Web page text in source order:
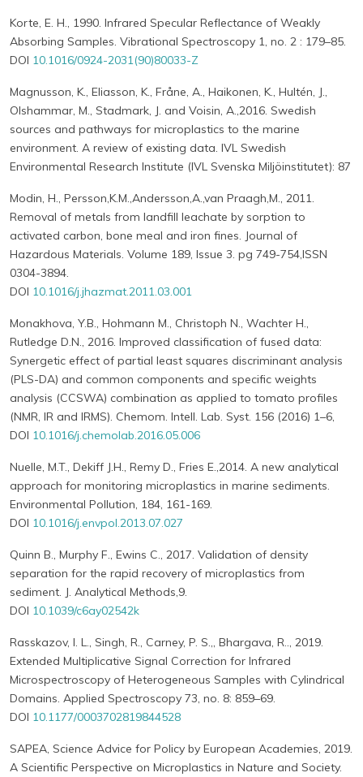
Korte, E. H., 1990. Infrared Specular Reflectance of Weakly
Absorbing Samples. Vibrational Spectroscopy 1, no. 2 : 179–85.
DOI 10.1016/0924-2031(90)80033-Z
Magnusson, K., Eliasson, K., Fråne, A., Haikonen, K., Hultén, J.,
Olshammar, M., Stadmark, J. and Voisin, A.,2016. Swedish
sources and pathways for microplastics to the marine
environment. A review of existing data. IVL Swedish
Environmental Research Institute (IVL Svenska Miljöinstitutet): 87
Modin, H., Persson,K.M.,Andersson,A.,van Praagh,M., 2011.
Removal of metals from landfill leachate by sorption to
activated carbon, bone meal and iron fines. Journal of
Hazardous Materials. Volume 189, Issue 3. pg 749-754,ISSN
0304-3894.
DOI 10.1016/j.jhazmat.2011.03.001
Monakhova, Y.B., Hohmann M., Christoph N., Wachter H.,
Rutledge D.N., 2016. Improved classification of fused data:
Synergetic effect of partial least squares discriminant analysis
(PLS-DA) and common components and specific weights
analysis (CCSWA) combination as applied to tomato profiles
(NMR, IR and IRMS). Chemom. Intell. Lab. Syst. 156 (2016) 1–6,
DOI 10.1016/j.chemolab.2016.05.006
Nuelle, M.T., Dekiff J.H., Remy D., Fries E.,2014. A new analytical
approach for monitoring microplastics in marine sediments.
Environmental Pollution, 184, 161-169.
DOI 10.1016/j.envpol.2013.07.027
Quinn B., Murphy F., Ewins C., 2017. Validation of density
separation for the rapid recovery of microplastics from
sediment. J. Analytical Methods,9.
DOI 10.1039/c6ay02542k
Rasskazov, I. L., Singh, R., Carney, P. S.,, Bhargava, R.., 2019.
Extended Multiplicative Signal Correction for Infrared
Microspectroscopy of Heterogeneous Samples with Cylindrical
Domains. Applied Spectroscopy 73, no. 8: 859–69.
DOI 10.1177/0003702819844528
SAPEA, Science Advice for Policy by European Academies, 2019.
A Scientific Perspective on Microplastics in Nature and Society.